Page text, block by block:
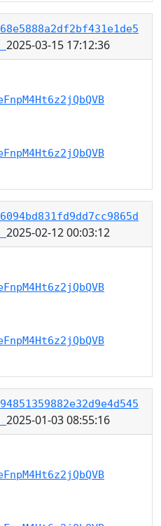
2025-03-15 17:12:36
2025-02-12 00:03:12
2025-01-03 08:55:16